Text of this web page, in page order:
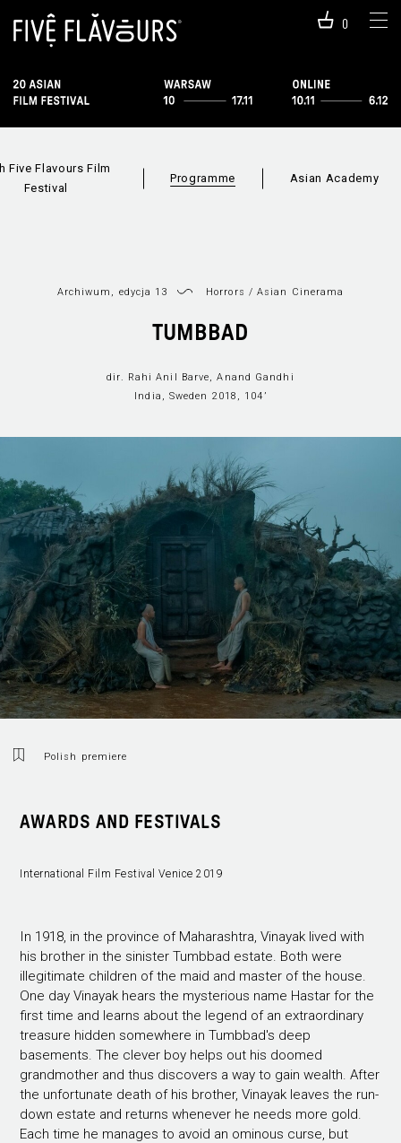
0
Five Flavours Film
Festival
Programme Asian Academy
Archiwum, edycja 13 Horrors /Asian Cinerama
TUMBBAD
dir. Rahi Anil Barve, Anand Gandhi
India, Sweden 2018, 104’
Polish premiere
AWARDS AND FESTIVALS
International Film Festival Venice 2019
In 1918, in the province of Maharashtra, Vinayak lived with
his brother in the sinister Tumbbad estate. Both were
illegitimate children of the maid and master of the house.
One day Vinayak hears the mysterious name Hastar for the
first time and learns about the legend of an extraordinary
treasure hidden somewhere in Tumbbad's deep
basements. The clever boy helps out his doomed
grandmother and thus discovers a way to gain wealth. After
the unfortunate death of his brother, Vinayak leaves the run-
down estate and returns whenever he needs more gold.
Each time he manages to avoid an ominous curse, but